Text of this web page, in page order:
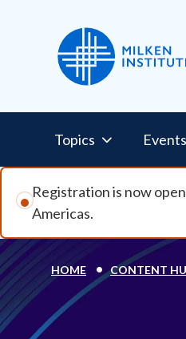
Pillars
Topics Events
Registration is now
Americas.
HOME CONTENT